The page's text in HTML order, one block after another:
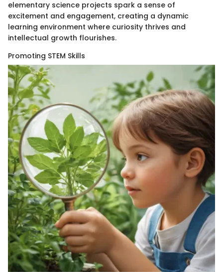
elementary science projects spark a sense of
excitement and engagement, creating a dynamic
learning environment where curiosity thrives and
intellectual growth flourishes.
Promoting STEM Skills